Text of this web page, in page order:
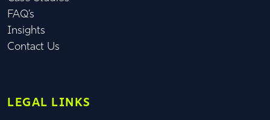
FAQ’s
Insights
Contact Us
LEGAL LINKS